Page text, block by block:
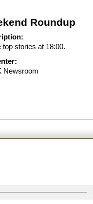
Roundup
top stories at 18:00.
Newsroom